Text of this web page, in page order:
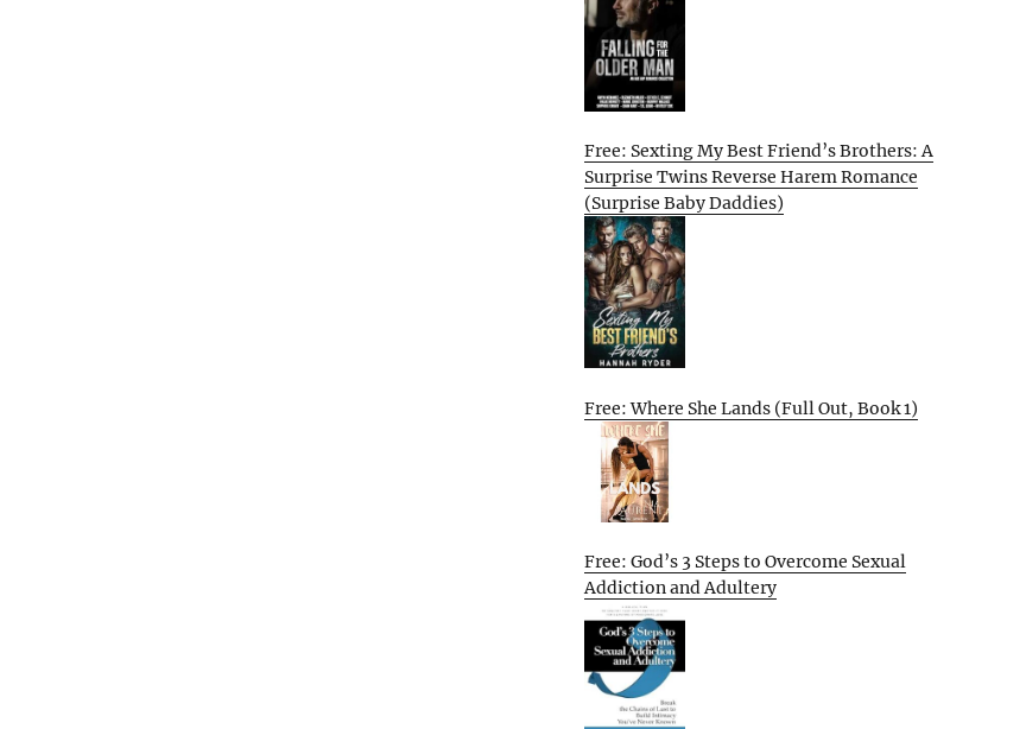
Free: Sexting My Best Friend’s Brothers: A
Surprise Twins Reverse Harem Romance
(Surprise Baby Daddies)
Free: Where She Lands (Full Out, Book 1)
Free: God’s 3 Steps to Overcome Sexual
Addiction and Adultery